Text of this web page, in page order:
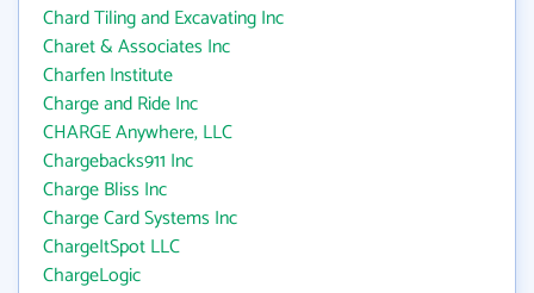
Chard Tiling and Excavating Inc
Charet & Associates Inc
Charfen Institute
Charge and Ride Inc
CHARGE Anywhere, LLC
Chargebacks911 Inc
Charge Bliss Inc
Charge Card Systems Inc
ChargeItSpot LLC
ChargeLogic